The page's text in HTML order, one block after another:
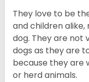
They love to be
and children
dog. They are not
dogs as they are
because they are
or herd animals.